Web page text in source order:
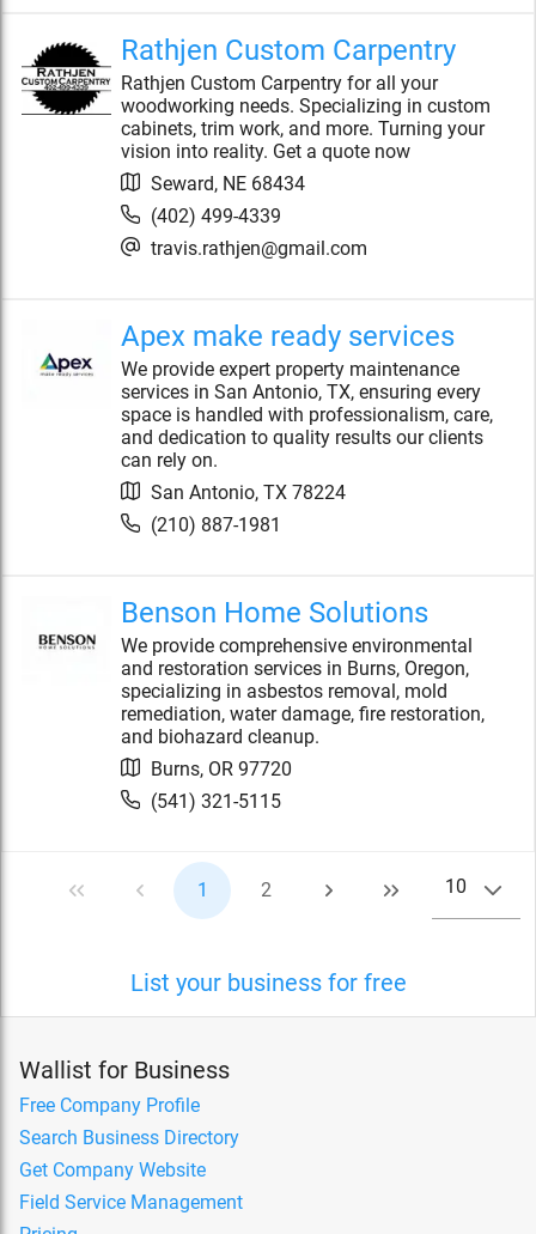
Rathjen Custom Carpentry
Rathjen Custom Carpentry for all your
woodworking needs. Specializing in custom
cabinets, trim work, and more. Turning your
vision into reality. Get a quote now
Seward, NE 68434
(402) 499-4339
travis.rathjen@gmail.com
Apex make ready services
We provide expert property maintenance
services in San Antonio, TX, ensuring every
space is handled with professionalism, care,
and dedication to quality results our clients
can rely on.
San Antonio, TX 78224
(210) 887-1981
Benson Home Solutions
We provide comprehensive environmental
and restoration services in Burns, Oregon,
specializing in asbestos removal, mold
remediation, water damage, fire restoration,
and biohazard cleanup.
Burns, OR 97720
(541) 321-5115
1 2 10
List your business for free
Wallist for Business
Free Company Profile
Search Business Directory
Get Company Website
Field Service Management